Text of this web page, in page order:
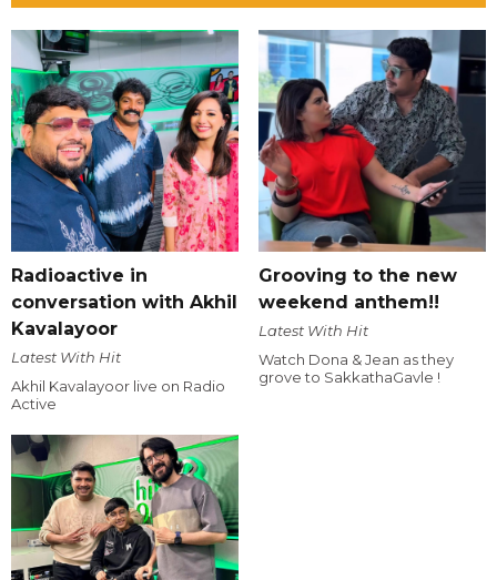
Radioactive in
conversation with Akhil
Kavalayoor
Latest With Hit
Akhil Kavalayoor live on Radio
Active
Grooving to the new
weekend anthem!!
Latest With Hit
Watch Dona & Jean as they
grove to SakkathaGavle !